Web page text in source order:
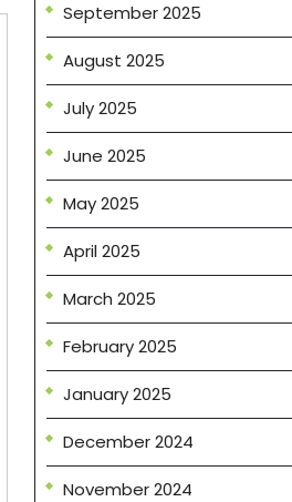
September 2025
August 2025
July 2025
June 2025
May 2025
April 2025
March 2025
February 2025
January 2025
December 2024
November 2024